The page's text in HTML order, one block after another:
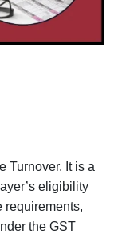
Turnover. It is a
eligibility
requirements,
the GST